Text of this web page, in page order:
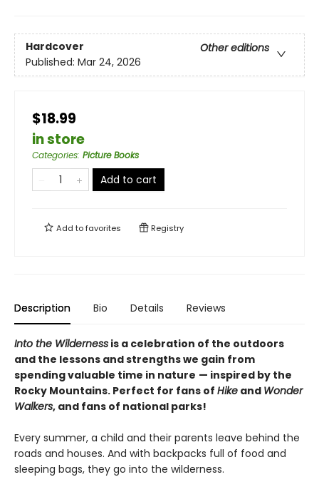
Hardcover
Other editions
Published: Mar 24, 2026
$18.99
in store
Categories: Picture Books
Add to cart
Add tofavorites Registry
Description Bio Details Reviews
Into the Wilderness is a celebration of the outdoors
and the lessons and strengths we gain from
spending valuable time in nature — inspired by the
Rocky Mountains. Perfect for fans of Hike and Wonder
Walkers, and fans of national parks!
Every summer, a child and their parents leave behind the
roads and houses. And with backpacks full of food and
sleeping bags, they go into the wilderness.